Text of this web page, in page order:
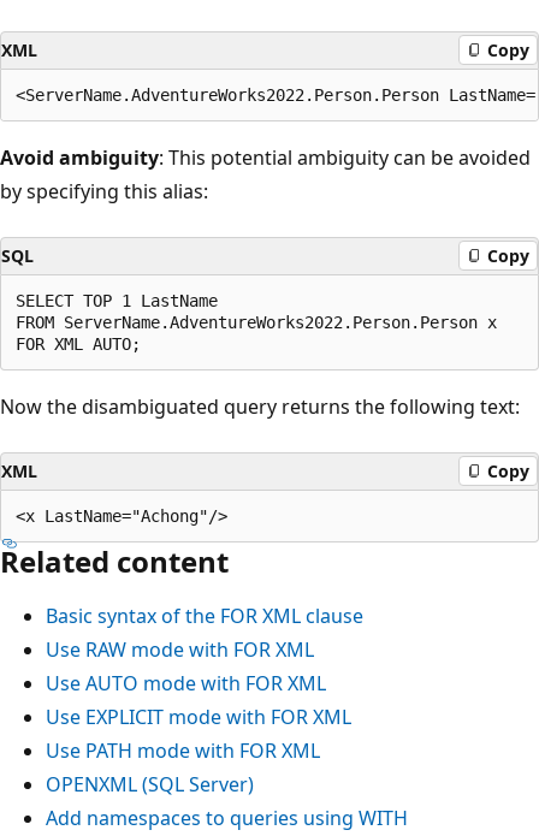
XML Copy
Avoid ambiguity: This potential ambiguity can be avoided
by specifying this alias:
SQL Copy
SELECT TOP 1 LastName
FROM ServerName.AdventureWorks2022.Person.Person x
Now the disambiguated query returns the following text:
XML Copy
Related content
Basic syntax of the FOR XML clause
Use RAW mode with FOR XML
Use AUTO mode with FOR XML
Use EXPLICIT mode with FOR XML
Use PATH mode with FOR XML
OPENXML (SQL Server)
Add namespaces to queries using WITH